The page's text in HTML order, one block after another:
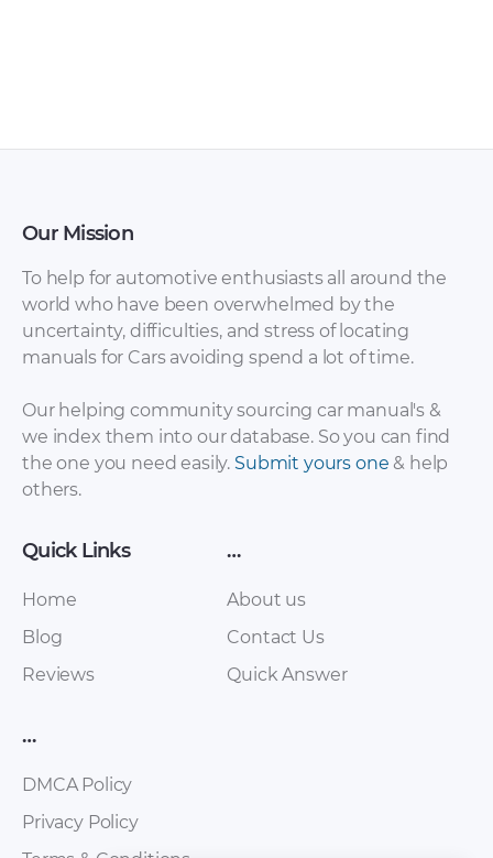
Our Mission
To help for automotive enthusiasts all around the
world who have been overwhelmed by the
uncertainty, difficulties, and stress of locating
manuals for Cars avoiding spend a lot of time.
Our helping community sourcing car manual's &
we index them into our database. So you can find
the one you need easily. Submit yours one & help
others.
Quick Links
Home
Blog
Reviews
…
About us
Contact Us
Quick Answer
…
DMCA Policy
Privacy Policy